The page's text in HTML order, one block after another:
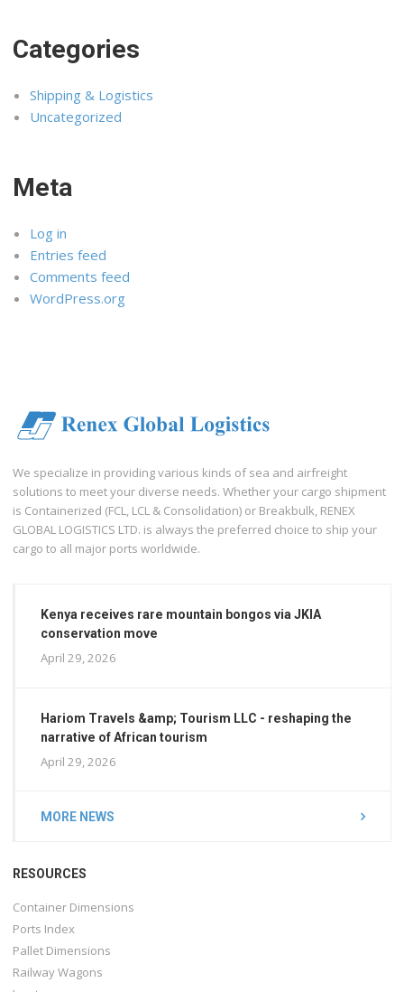
Categories
Shipping & Logistics
Uncategorized
Meta
Log in
Entries feed
Comments feed
WordPress.org
We specialize in providing various kinds of sea and airfreight
solutions to meet your diverse needs. Whether your cargo shipment
is Containerized (FCL, LCL & Consolidation) or Breakbulk, RENEX
GLOBAL LOGISTICS LTD. is always the preferred choice to ship your
cargo to all major ports worldwide.
Kenya receives rare mountain bongos via JKIA
conservation move
April 29, 2026
Hariom Travels &amp; Tourism LLC - reshaping the
narrative of African tourism
April 29, 2026
MORE NEWS
RESOURCES
Container Dimensions
Ports Index
Pallet Dimensions
Railway Wagons